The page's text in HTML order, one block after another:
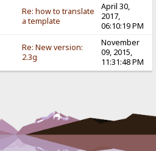
Re: how to translate
a template
April 30,
2017,
06:10:19 PM
Re: New version:
2.3g
November
09, 2015,
11:31:48 PM